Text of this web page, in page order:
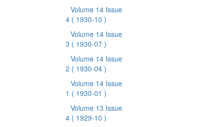
Volume 14 Issue
4 ( 1930-10 )
Volume 14 Issue
3 ( 1930-07 )
Volume 14 Issue
2 ( 1930-04 )
Volume 14 Issue
1 ( 1930-01 )
Volume 13 Issue
4 ( 1929-10 )